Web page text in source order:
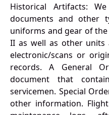
Historical Artifacts:
documents and other
uniforms and gear of
II as well as other units
electronic/scans or
records. A General
document that
servicemen. Special
other information.